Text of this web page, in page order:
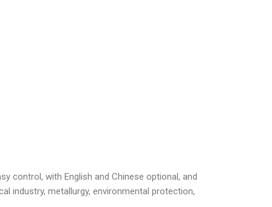
control, with English and Chinese optional, and
industry, metallurgy, environmental protection,